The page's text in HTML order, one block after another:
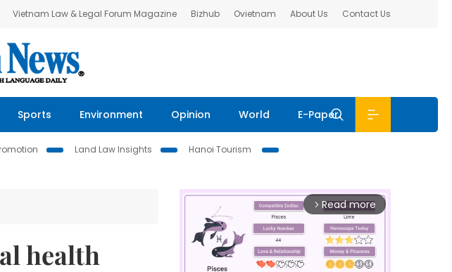
Vietnam Law & Legal Forum Magazine Bizhub Ovietnam About Us Contact Us
Sports Environment Opinion World E-Paper
Land Law Insights
Hanoi Tourism
health
arrow_forward_ios Read more